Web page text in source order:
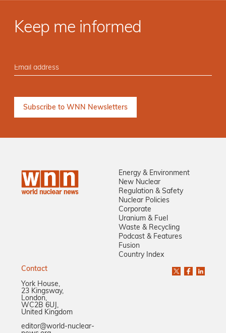
Keep me informed
Energy & Environment
New Nuclear
Regulation & Safety
Nuclear Policies
Corporate
Uranium & Fuel
Waste & Recycling
Podcast & Features
Fusion
Country Index
Contact
York House,
23 Kingsway,
London,
WC2B 6UJ,
United Kingdom
editor@world-nuclear-